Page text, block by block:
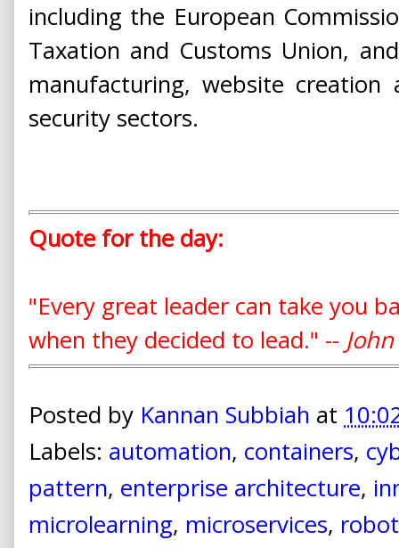
including the European
Taxation and Customs Union,
manufacturing, website
security sectors.
Quote for the day:
"Every great leader can take you
when they decided to lead." --
Posted by Kannan Subbiah at
Labels: automation, containers,
pattern, enterprise architecture,
microlearning, microservices,